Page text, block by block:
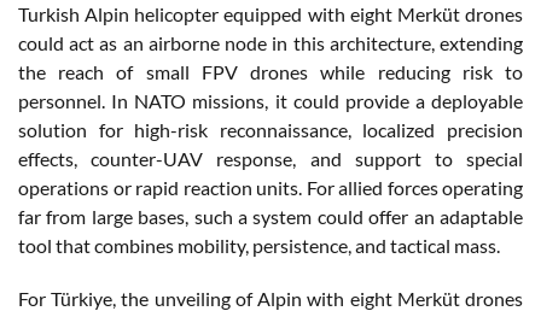
Turkish Alpin helicopter equipped with eight Merküt drones
could act as an airborne node in this architecture, extending
the reach of small FPV drones while reducing risk to
personnel. In NATO missions, it could provide a deployable
solution for high-risk reconnaissance, localized precision
effects, counter-UAV response, and support to special
operations or rapid reaction units. For allied forces operating
far from large bases, such a system could offer an adaptable
tool that combines mobility, persistence, and tactical mass.
For Türkiye, the unveiling of Alpin with eight Merküt drones